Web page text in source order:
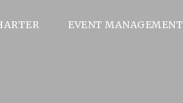
EVENT MANAGEMENT